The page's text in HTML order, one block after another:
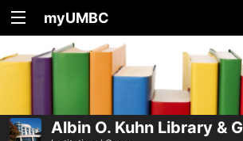
myUMBC
Albin O. Kuhn Library &